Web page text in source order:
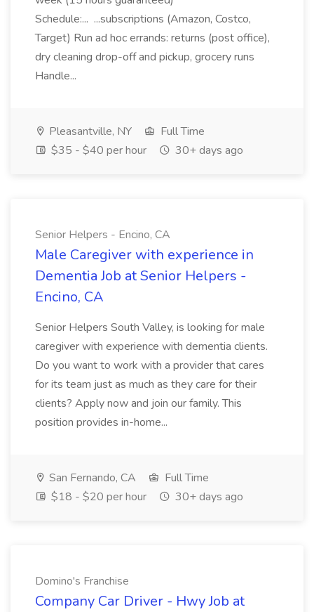
Schedule:... ...subscriptions (Amazon, Costco,
Target) Run ad hoc errands: returns (post office),
dry cleaning drop-off and pickup, grocery runs
Handle...
Pleasantville, NY
Full Time
$35 - $40 per hour
30+ days ago
Senior Helpers - Encino, CA
Male Caregiver with experience in
Dementia Job at Senior Helpers -
Encino, CA
Senior Helpers South Valley, is looking for male
caregiver with experience with dementia clients.
Do you want to work with a provider that cares
for its team just as much as they care for their
clients? Apply now and join our family. This
position provides in-home...
San Fernando, CA
Full Time
$18 - $20 per hour
30+ days ago
Domino's Franchise
Company Car Driver - Hwy Job at